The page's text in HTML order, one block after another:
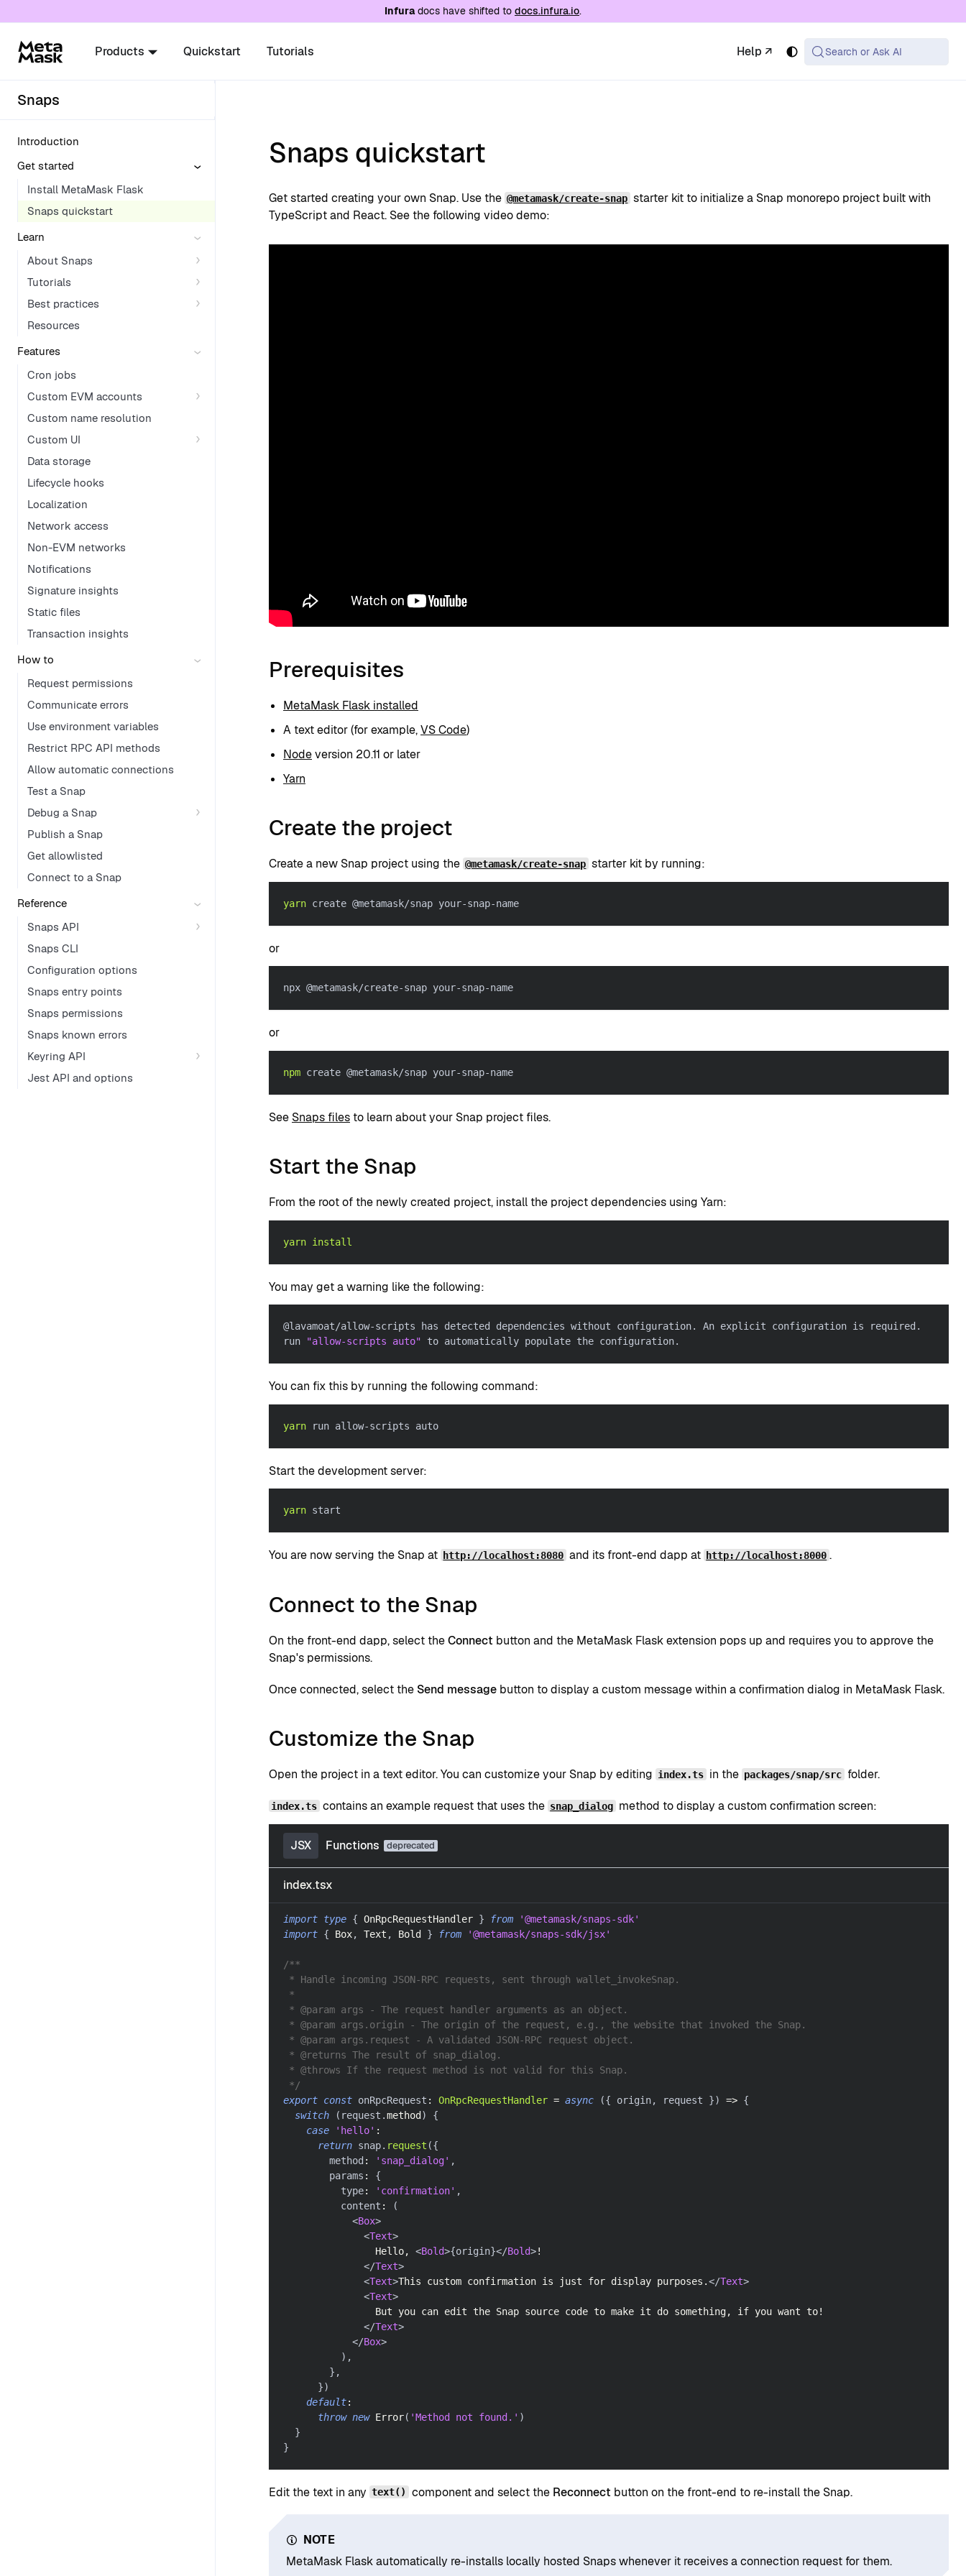
/llms.txt. A markdown version of this page is available at the same URL with .md appended
Infuradocs have shifted to docs.infura.io.
Products Quickstart Tutorials Help ↗ Search or Ask AI
Snaps
Introduction
Get started
Install MetaMask Flask
Snaps quickstart
Learn
About Snaps
Tutorials
Best practices
Resources
Features
Cron jobs
Custom EVM accounts
Custom name resolution
Custom UI
Data storage
Lifecycle hooks
Localization
Network access
Non-EVM networks
Notifications
Signature insights
Static files
Transaction insights
How to
Request permissions
Communicate errors
Use environment variables
Restrict RPC API methods
Allow automatic connections
Test a Snap
Debug a Snap
Publish a Snap
Get allowlisted
Connect to a Snap
Reference
Snaps API
Snaps CLI
Configuration options
Snaps entry points
Snaps permissions
Snaps known errors
Keyring API
Jest API and options
Snaps quickstart
Get started creating your own Snap. Use the @metamask/create-snap starter kit to initialize a Snap monorepo project built with
TypeScript and React. See the following video demo:
Prerequisites
MetaMask Flask installed
A text editor (for example,VS Code)
Nodeversion 20.11 or later
Yarn
Create the project
Create a new Snap project using the @metamask/create-snap starter kit by running:
yarn create @metamask/snap your-snap-name
or
npx @metamask/create-snap your-snap-name
or
npm create @metamask/snap your-snap-name
See Snaps filesto learn about your Snap project files.
Start the Snap
From the root of the newly created project, install the project dependencies using Yarn:
yarn install
You may get a warning like the following:
@lavamoat/allow-scripts has detected dependencies without configuration. An explicit configuration is required.
run
"allow-scripts auto" to automatically populate the configuration.
You can fix this by running the following command:
yarn run allow-scripts auto
Start the development server:
yarn start
You are now serving the Snap at http://localhost:8080 and its front-end dapp at http://localhost:8000 .
Connect to the Snap
On the front-end dapp, select theConnect button and the MetaMask Flask extension pops up and requires you to approve the
Snap's permissions.
Once connected, select the Send message button to display a custom message within a confirmation dialog in MetaMask Flask.
Customize the Snap
Open the project in a text editor. You can customize your Snap by editing index.ts in the packages/snap/src folder.
index.ts contains an example request that uses the snap_dialog method to display a custom confirmation screen:
JSX Functions
index.tsx
import type { OnRpcRequestHandler } from
'@metamask/snaps-sdk'
import { Box, Text , Bold } from '@metamask/snaps-sdk/jsx'
/**
* Handle incoming JSON-RPC requests, sent through wallet_invokeSnap.
*
* @param args - The request handler arguments as an object.
* @param args.origin - The origin of the request, e.g., the website that invoked the Snap.
* @param args.request - A validated JSON-RPC request object.
* @returns The result of snap_dialog.
* @throws If the request method is not valid for this Snap.
*/
export const onRpcRequest : OnRpcRequestHandler = async ({ origin, request }) => {
switch
( request .method)
{
case
'hello' :
return snap. request ({
        method
: 'snap_dialog' ,
        params
:
{
          type
: 'confirmation' ,
          content
:
(
<Box>
<Text>
                Hello,
<Bold>{origin}</Bold>!
</Text>
<Text>This custom confirmation is just for display purposes.</Text>
<Text>
                But you can edit the Snap source code to make it do something, if you want to!
</Text>
</Box>
) ,
} ,
})
default:
throw new Error( 'Method not found.' )
}
}
Edit the text in any text() component and select the Reconnect button on the front-end to re-install the Snap.
NOTE
MetaMask Flask automatically re-installs locally hosted Snaps whenever it receives a connection request for them.